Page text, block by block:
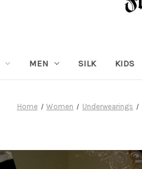
MEN SILK KIDS
Home Women Underwearings